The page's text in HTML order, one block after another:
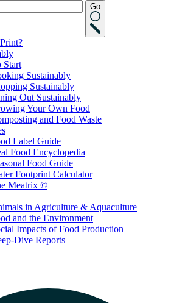
Go
Start
Sustainably
Sustainably
Out Sustainably
Your Own Food
and Food Waste
Label Guide
Food Encyclopedia
Food Guide
Footprint Calculator
Meatrix ©
in Agriculture & Aquaculture
and the Environment
Impacts of Food Production
Dive Reports